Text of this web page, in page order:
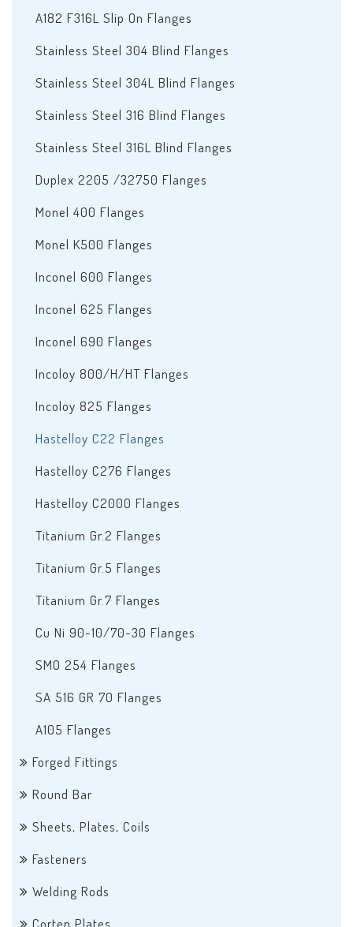
A182 F316L Slip On Flanges
Stainless Steel 304 Blind Flanges
Stainless Steel 304L Blind Flanges
Stainless Steel 316 Blind Flanges
Stainless Steel 316L Blind Flanges
Duplex 2205 /32750 Flanges
Monel 400 Flanges
Monel K500 Flanges
Inconel 600 Flanges
Inconel 625 Flanges
Inconel 690 Flanges
Incoloy 800/H/HT Flanges
Incoloy 825 Flanges
Hastelloy C22 Flanges
Hastelloy C276 Flanges
Hastelloy C2000 Flanges
Titanium Gr.2 Flanges
Titanium Gr.5 Flanges
Titanium Gr.7 Flanges
Cu Ni 90-10/70-30 Flanges
SMO 254 Flanges
SA 516 GR 70 Flanges
A105 Flanges
Forged Fittings
Round Bar
Sheets, Plates, Coils
Fasteners
Welding Rods
Corten Plates